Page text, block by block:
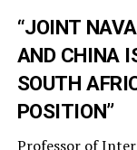
“JOINT
AND CHINA
SOUTH
POSITION”
Professor of